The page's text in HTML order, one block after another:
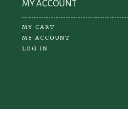
MY ACCOUNT
MY CART
MY ACCOUNT
LOG IN